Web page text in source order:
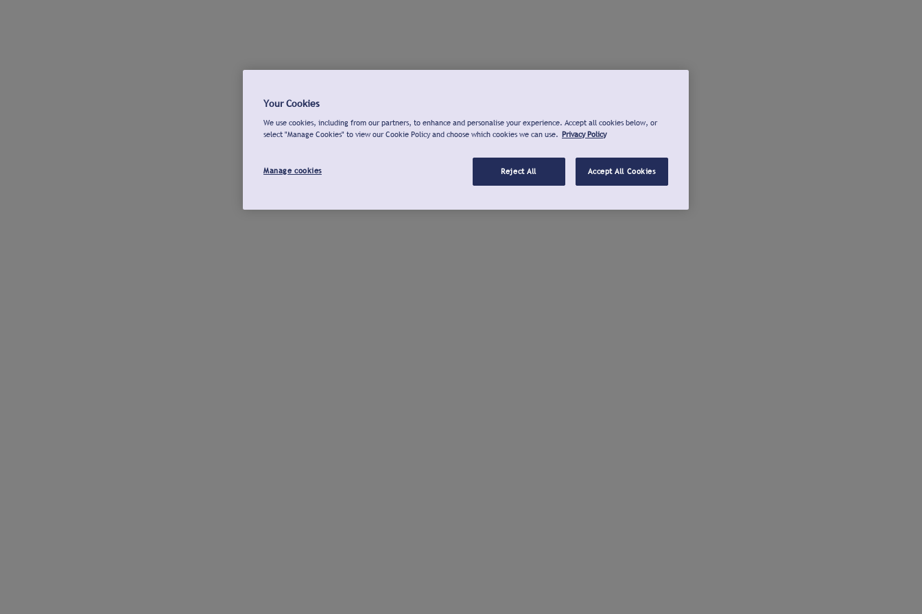
Your Cookies
We use cookies, including from our partners, to enhance and personalise your experience. Accept all cookies below, or
select "Manage Cookies" to view our Cookie Policy and choose which cookies we can use. Privacy Policy
Manage cookies Reject All Accept All Cookies